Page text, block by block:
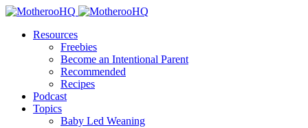
Resources
Freebies
Become an Intentional Parent
Recommended
Recipes
Podcast
Topics
Baby Led Weaning